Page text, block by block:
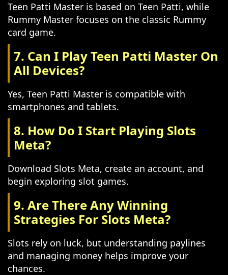
Teen Patti Master is based on Teen Patti, while
Rummy Master focuses on the classic Rummy
card game.
7. Can I Play Teen Patti Master On
All Devices?
Yes, Teen Patti Master is compatible with
smartphones and tablets.
8. How Do I Start Playing Slots
Meta?
Download Slots Meta, create an account, and
begin exploring slot games.
9. Are There Any Winning
Strategies For Slots Meta?
Slots rely on luck, but understanding paylines
and managing money helps improve your
chances.